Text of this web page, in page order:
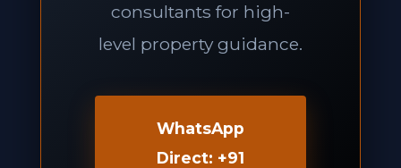
consultants for high-
level property guidance.
WhatsApp
Direct: +91